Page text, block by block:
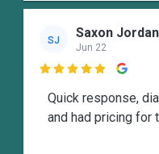
SJ Saxon Jordan
Jun 22

Quick response,
and had pricing for